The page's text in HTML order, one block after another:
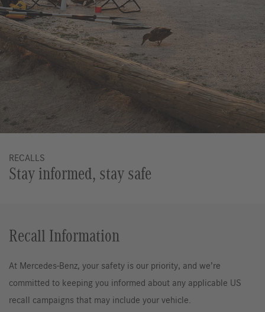
RECALLS
Stay informed, stay safe
Recall Information
At Mercedes-Benz, your safety is our priority, and we’re
committed to keeping you informed about any applicable US
recall campaigns that may include your vehicle.